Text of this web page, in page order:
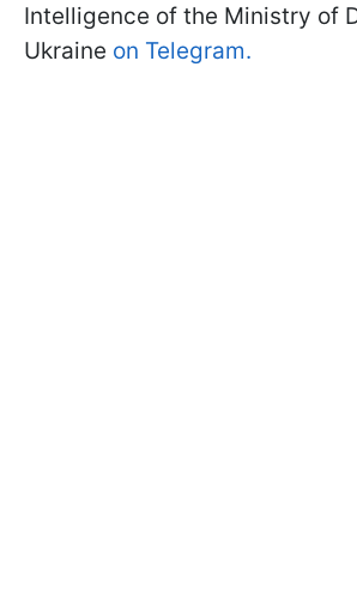
Intelligence of the Ministry of
Ukraine on Telegram.